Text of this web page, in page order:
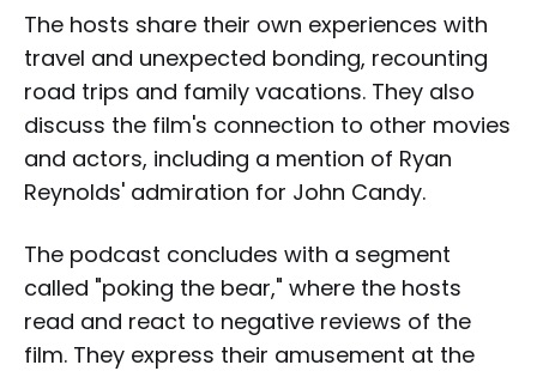
The hosts share their own experiences with
travel and unexpected bonding, recounting
road trips and family vacations. They also
discuss the film's connection to other movies
and actors, including a mention of Ryan
Reynolds' admiration for John Candy.
The podcast concludes with a segment
called "poking the bear," where the hosts
read and react to negative reviews of the
film. They express their amusement at the